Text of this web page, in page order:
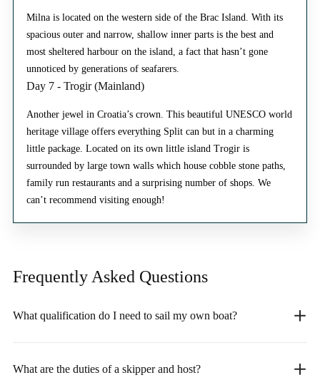
Milna is located on the western side of the Brac Island. With its
spacious outer and narrow, shallow inner parts is the best and
most sheltered harbour on the island, a fact that hasn’t gone
unnoticed by generations of seafarers.
Day 7 - Trogir (Mainland)
Another jewel in Croatia’s crown. This beautiful UNESCO world
heritage village offers everything Split can but in a charming
little package. Located on its own little island Trogir is
surrounded by large town walls which house cobble stone paths,
family run restaurants and a surprising number of shops. We
can’t recommend visiting enough!
Frequently Asked Questions
What qualification do I need to sail my own boat?
What are the duties of a skipper and host?